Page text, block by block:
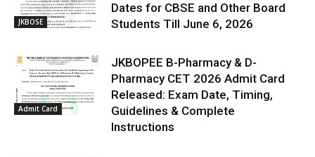
JKBOSE
Dates for CBSE and Other Board
Students Till June 6, 2026
Admit Card
JKBOPEE B-Pharmacy & D-
Pharmacy CET 2026 Admit Card
Released: Exam Date, Timing,
Guidelines & Complete
Instructions